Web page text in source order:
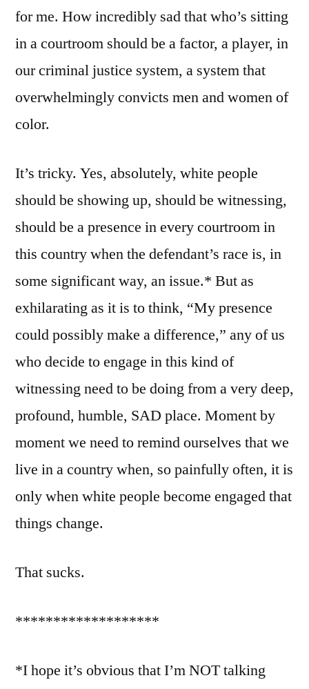
for me. How incredibly sad that who’s sitting
in a courtroom should be a factor, a player, in
our criminal justice system, a system that
overwhelmingly convicts men and women of
color.
It’s tricky. Yes, absolutely, white people
should be showing up, should be witnessing,
should be a presence in every courtroom in
this country when the defendant’s race is, in
some significant way, an issue.* But as
exhilarating as it is to think, “My presence
could possibly make a difference,” any of us
who decide to engage in this kind of
witnessing need to be doing from a very deep,
profound, humble, SAD place. Moment by
moment we need to remind ourselves that we
live in a country when, so painfully often, it is
only when white people become engaged that
things change.
That sucks.
*******************
*I hope it’s obvious that I’m NOT talking